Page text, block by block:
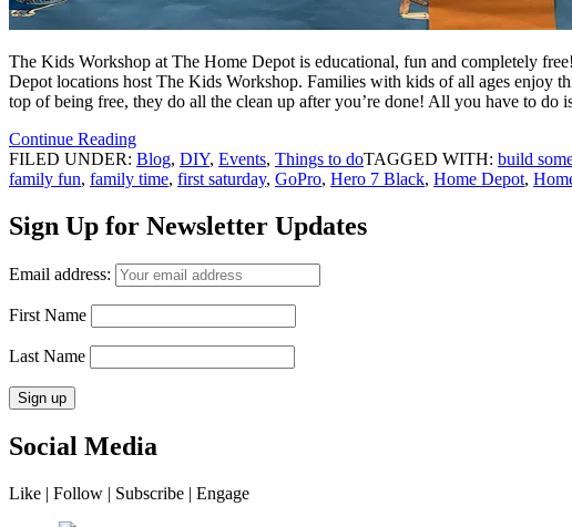
The Kids Workshop at The Home Depot is educational, fun and completely
Depot locations host The Kids Workshop. Families with kids of all ages enjoy
top of being free, they do all the clean up after you’re done! All you have to
Continue Reading
FILED UNDER: Blog, DIY, Events, Things to doTAGGED WITH: build
family fun, family time, first saturday, GoPro, Hero 7 Black, Home Depot,
Sign Up for Newsletter Updates
Email address:
First Name
Last Name
Social Media
Like | Follow | Subscribe | Engage